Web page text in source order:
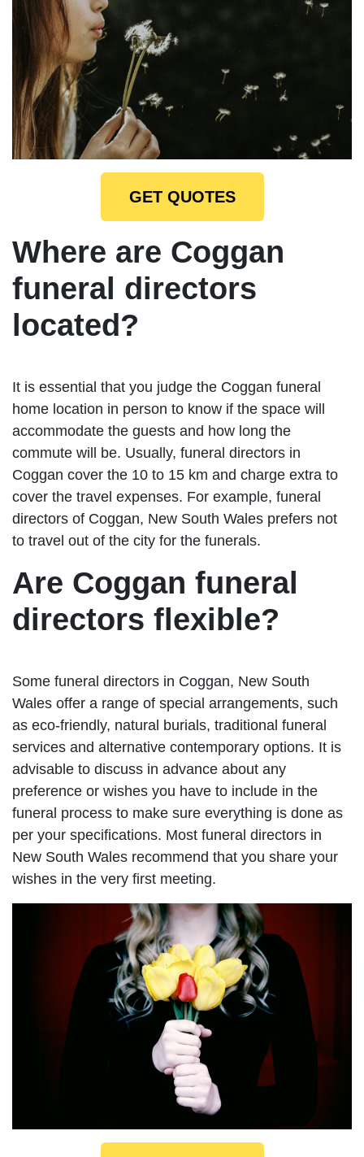
GET QUOTES
Where are Coggan
funeral directors
located?
It is essential that you judge the Coggan funeral
home location in person to know if the space will
accommodate the guests and how long the
commute will be. Usually, funeral directors in
Coggan cover the 10 to 15 km and charge extra to
cover the travel expenses. For example, funeral
directors of Coggan, New South Wales prefers not
to travel out of the city for the funerals.
Are Coggan funeral
directors flexible?
Some funeral directors in Coggan, New South
Wales offer a range of special arrangements, such
as eco-friendly, natural burials, traditional funeral
services and alternative contemporary options. It is
advisable to discuss in advance about any
preference or wishes you have to include in the
funeral process to make sure everything is done as
per your specifications. Most funeral directors in
New South Wales recommend that you share your
wishes in the very first meeting.